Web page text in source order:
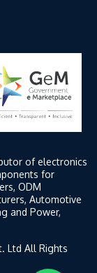
of electronics
for
ODM
Automotive
and Power,
Ltd All Rights